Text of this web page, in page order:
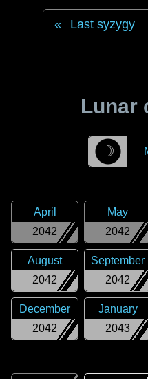
Last syzygy
Lunar
☽
2042
April
2042
May
2042
August
2042
September
2042
December
2043
January